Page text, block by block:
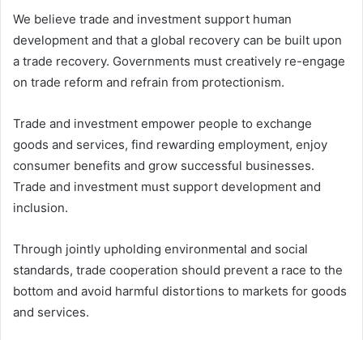
We believe trade and investment support human
development and that a global recovery can be built upon
a trade recovery. Governments must creatively re-engage
on trade reform and refrain from protectionism.
Trade and investment empower people to exchange
goods and services, find rewarding employment, enjoy
consumer benefits and grow successful businesses.
Trade and investment must support development and
inclusion.
Through jointly upholding environmental and social
standards, trade cooperation should prevent a race to the
bottom and avoid harmful distortions to markets for goods
and services.